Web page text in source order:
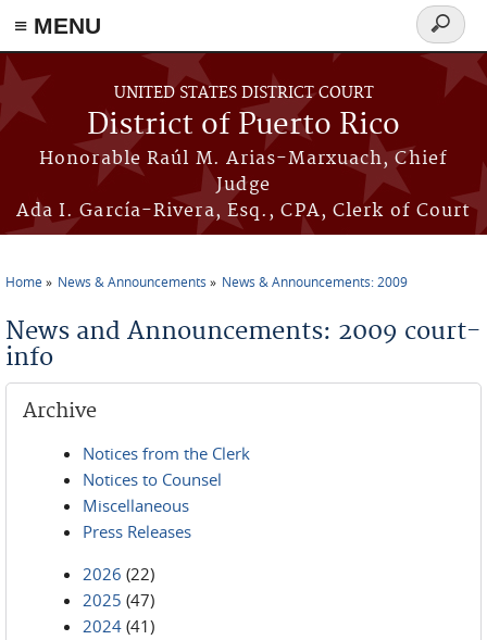
≡ MENU
Skip to main content
UNITED STATES DISTRICT COURT
District of Puerto Rico
Honorable Raúl M. Arias-Marxuach, Chief
Judge
Ada I. García-Rivera, Esq., CPA, Clerk of Court
Search
form
Home News & Announcements News & Announcements: 2009
News and Announcements: 2009 court-
info
Archive
Notices from the Clerk
Notices to Counsel
Miscellaneous
Press Releases
2026 (22)
2025 (47)
2024 (41)